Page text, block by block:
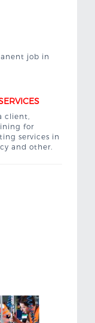
job in
client,
for
services in
and other.